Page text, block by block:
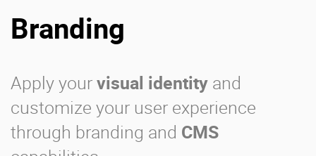
Branding
Apply yourvisual identity and
customize your user experience
through branding and CMS